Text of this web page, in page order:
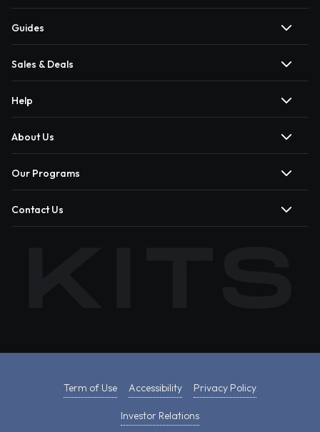
Guides
Sales & Deals
Help
About Us
Our Programs
Contact Us
Term of Use Accessibility Privacy Policy
Investor Relations